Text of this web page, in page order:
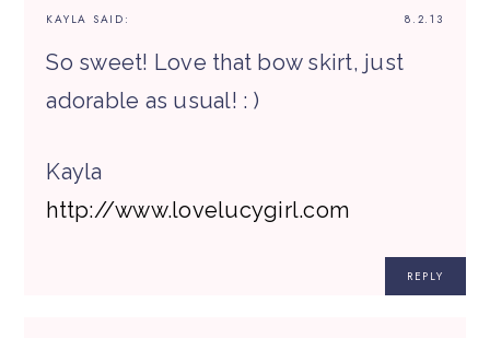
8.2.13
KAYLA SAID:
So sweet! Love that bow skirt, just
adorable as usual! : )
Kayla
http://www.lovelucygirl.com
REPLY